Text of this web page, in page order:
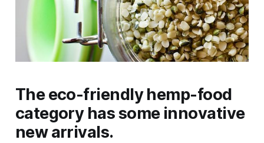
The eco-friendly hemp-food
category has some innovative
new arrivals.